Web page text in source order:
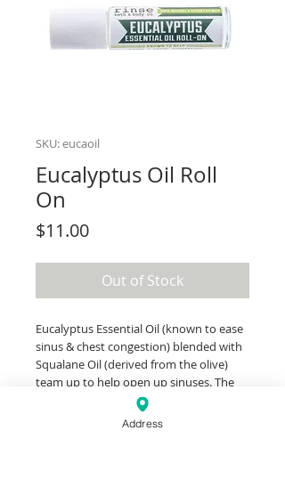
SKU: eucaoil
Eucalyptus Oil Roll
On
$11.00Price
Out of Stock
Eucalyptus Essential Oil (known to ease
sinus & chest congestion) blended with
Squalane Oil (derived from the olive)
team up to help open up sinuses. The
roll-on is perfect to keep in a bag to
have on the go or at home for when you
Address